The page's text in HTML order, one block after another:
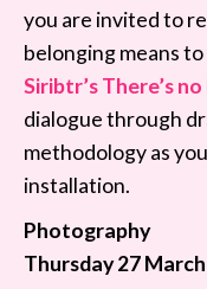
you are invited to
belonging means
Siribtr’s There’s
dialogue through
methodology as
installation.
Photography
Thursday 27